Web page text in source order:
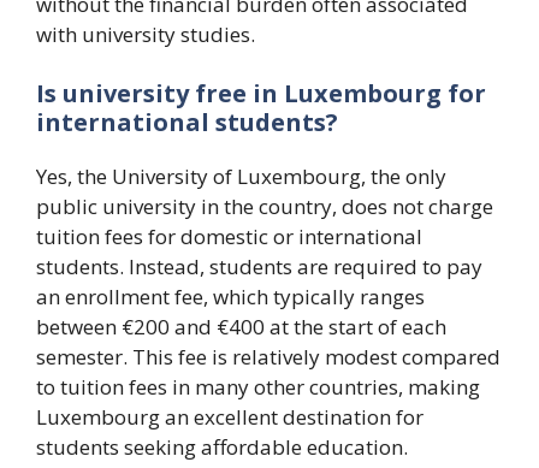
with university studies.
Is university free in Luxembourg for
international students?
Yes, the University of Luxembourg, the only
public university in the country, does not charge
tuition fees for domestic or international
students. Instead, students are required to pay
an enrollment fee, which typically ranges
between €200 and €400 at the start of each
semester. This fee is relatively modest compared
to tuition fees in many other countries, making
Luxembourg an excellent destination for
students seeking affordable education.